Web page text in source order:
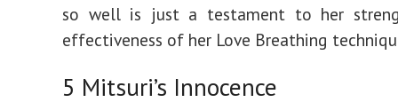
so well is just a testament to her
effectiveness of her Love Breathing
5 Mitsuri’s Innocence